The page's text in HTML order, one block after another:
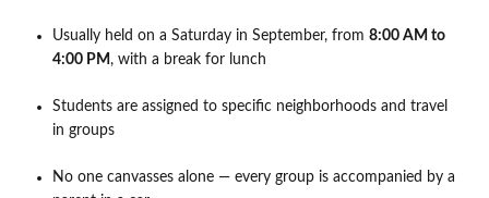
Usually held on a Saturday in September, from 8:00 AM to
4:00 PM, with a break for lunch
Students are assigned to specific neighborhoods and travel
in groups
No one canvasses alone — every group is accompanied by a